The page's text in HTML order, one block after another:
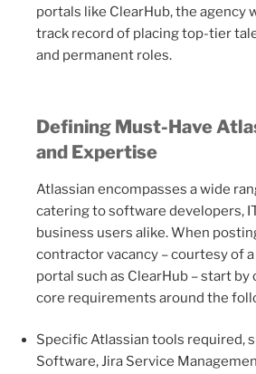
portals like ClearHub, the agency
track record of placing top-tier
and permanent roles.
Defining Must-Have
and Expertise
Atlassian encompasses a wide
catering to software developers,
business users alike. When
contractor vacancy – courtesy of
portal such as ClearHub – start
core requirements around the
Specific Atlassian tools required,
Software, Jira Service